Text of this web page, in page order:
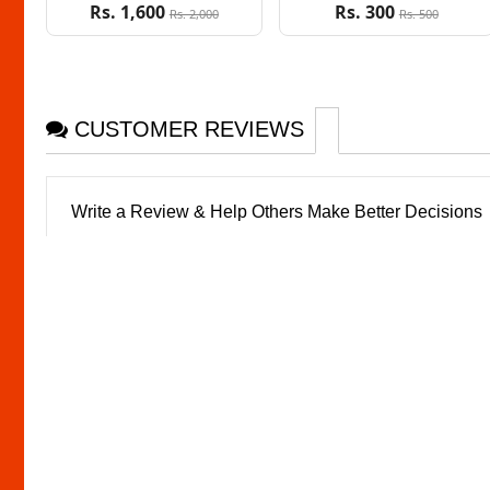
Rs. 1,600 Rs. 2,000 Rs. 300 Rs. 500
CUSTOMER REVIEWS
Write a Review & Help Others Make Better Decisions